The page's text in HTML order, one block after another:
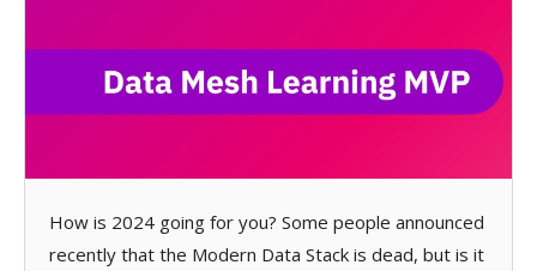
How is 2024 going for you? Some people announced
recently that the Modern Data Stack is dead, but is it